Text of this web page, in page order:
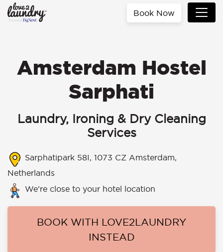
Book Now
Amsterdam Hostel
Sarphati
Laundry, Ironing & Dry Cleaning
Services
Sarphatipark 58I, 1073 CZ Amsterdam,
Netherlands
We’re close to your hotel location
BOOK WITH LOVE2LAUNDRY
INSTEAD